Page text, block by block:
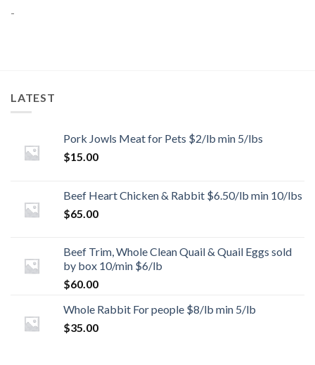
-
LATEST
Pork Jowls Meat for Pets $2/lb min 5/lbs
$15.00
Beef Heart Chicken & Rabbit $6.50/lb min 10/lbs
$65.00
Beef Trim, Whole Clean Quail & Quail Eggs sold
by box 10/min $6/lb
$60.00
Whole Rabbit For people $8/lb min 5/lb
$35.00